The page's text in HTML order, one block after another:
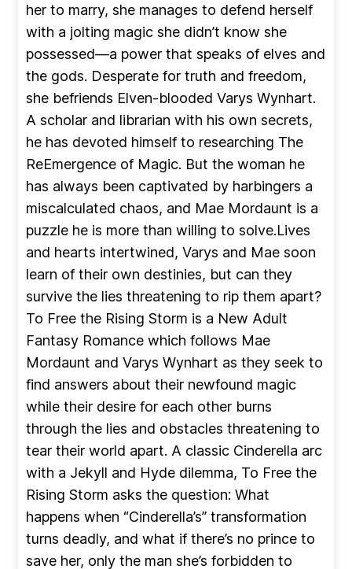
her to marry, she manages to defend herself
with a jolting magic she didn’t know she
possessed—a power that speaks of elves and
the gods. Desperate for truth and freedom,
she befriends Elven-blooded Varys Wynhart.
A scholar and librarian with his own secrets,
he has devoted himself to researching The
ReEmergence of Magic. But the woman he
has always been captivated by harbingers a
miscalculated chaos, and Mae Mordaunt is a
puzzle he is more than willing to solve.Lives
and hearts intertwined, Varys and Mae soon
learn of their own destinies, but can they
survive the lies threatening to rip them apart?
To Free the Rising Storm is a New Adult
Fantasy Romance which follows Mae
Mordaunt and Varys Wynhart as they seek to
find answers about their newfound magic
while their desire for each other burns
through the lies and obstacles threatening to
tear their world apart. A classic Cinderella arc
with a Jekyll and Hyde dilemma, To Free the
Rising Storm asks the question: What
happens when “Cinderella’s” transformation
turns deadly, and what if there’s no prince to
save her, only the man she’s forbidden to